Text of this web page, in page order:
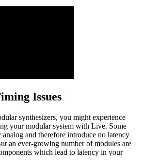
Issues
synthesizers, you might experience
your modular system with Live. Some
and therefore introduce no latency
an ever-growing number of modules are
which lead to latency in your